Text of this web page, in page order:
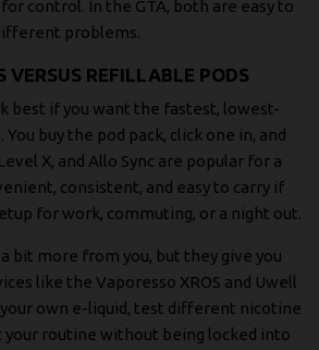
control. In the GTA, both are easy to
problems.
VERSUS REFILLABLE PODS
best if you want the fastest, lowest-
buy the pod pack, click one in, and
X, and Allo Sync are popular for a
consistent, and easy to carry if
for work, commuting, or a night out.
a bit more from you, but they give you
like the Vaporesso XROS and Uwell
own e-liquid, test different nicotine
your routine without being locked into